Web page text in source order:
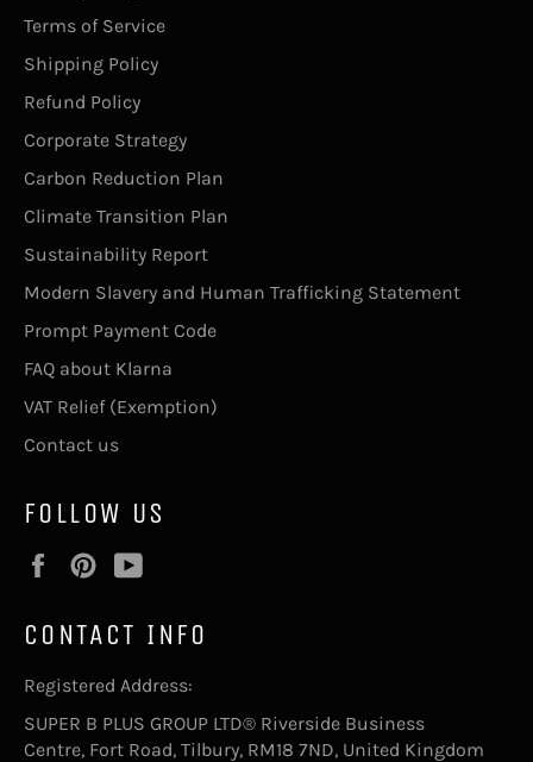
Terms of Service
Shipping Policy
Refund Policy
Corporate Strategy
Carbon Reduction Plan
Climate Transition Plan
Sustainability Report
Modern Slavery and Human Trafficking Statement
Prompt Payment Code
FAQ about Klarna
VAT Relief (Exemption)
Contact us
FOLLOW US
FacebookPinterest
CONTACT INFO
Registered Address:
SUPER B PLUS GROUP LTD® Riverside Business
Centre, Fort Road, Tilbury, RM18 7ND, United Kingdom